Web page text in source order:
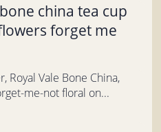
china tea cup
forget me
Royal Vale Bone China,
me-not floral on...